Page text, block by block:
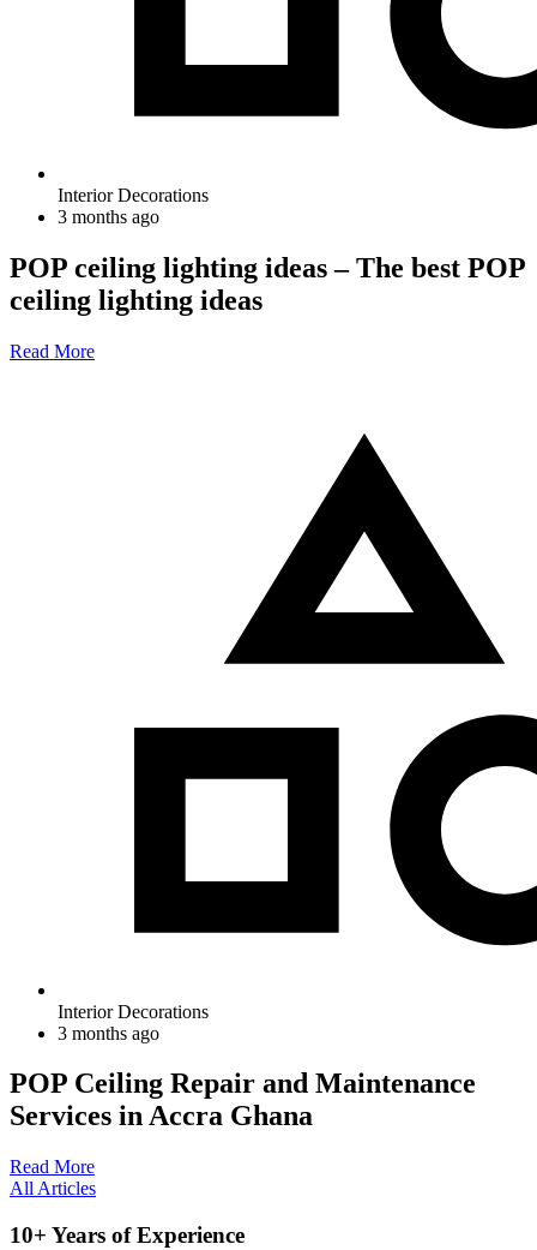
Interior Decorations
3 months ago
POP ceiling lighting ideas – The best POP
ceiling lighting ideas
Read More
Interior Decorations
3 months ago
POP Ceiling Repair and Maintenance
Services in Accra Ghana
Read More
All Articles
10+ Years of Experience